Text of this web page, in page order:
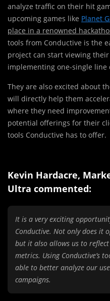
analyze traffic on their hit
upcoming games like Planet
place in a renowned
tools from Conductive is the
project can start viewing
implementing one-single line
They are also excited about
will directly help them
where they need
potential offerings for their
tools Conductive has to offer.
Kevin Hardacre,
Ultra commented:
It is a very exciting
Conductive. Not only does it
but it also allows us to
metrics. Using Conductive’s
able to better analyze our
campaigns.